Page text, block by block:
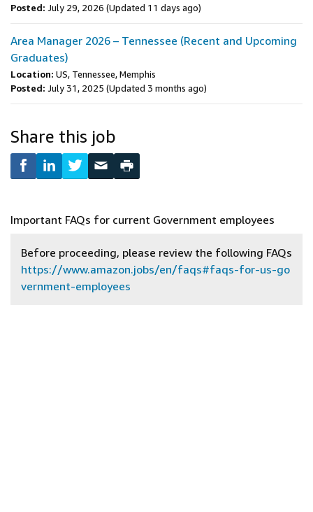
Posted: July 29, 2026 (Updated 11 days ago)
Area Manager 2026 – Tennessee (Recent and Upcoming
Graduates)
Location: US, Tennessee, Memphis
Posted: July 31, 2025 (Updated 3 months ago)
Share this job
Important FAQs for current Government employees
Before proceeding, please review the following FAQs
https://www.amazon.jobs/en/faqs#faqs-for-us-go
vernment-employees